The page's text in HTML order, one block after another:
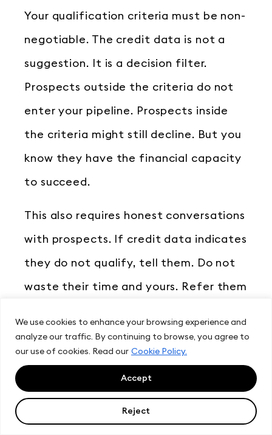
We use cookies to enhance your browsing experience and
analyze our traffic. By continuing to browse, you agree to
our use of cookies. Read our Cookie Policy.
Reject
Accept
Your qualification criteria must be non-
negotiable. The credit data is not a
suggestion. It is a decision filter.
Prospects outside the criteria do not
enter your pipeline. Prospects inside
the criteria might still decline. But you
know they have the financial capacity
to succeed.
This also requires honest conversations
with prospects. If credit data indicates
they do not qualify, tell them. Do not
waste their time and yours. Refer them
until their situation improves. Build
trust through honesty. These prospects
will return when they qualify. Or they
will refer others who do qualify.